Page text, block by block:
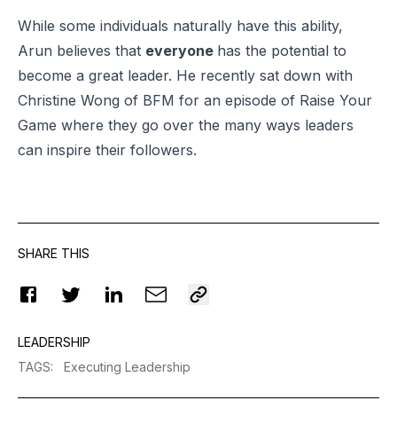
While some individuals naturally have this ability,
Arun believes that everyone has the potential to
become a great leader. He recently sat down with
Christine Wong of BFM for an episode of Raise Your
Game where they go over the many ways leaders
can inspire their followers.
SHARE THIS
LEADERSHIP
TAGS: Executing Leadership